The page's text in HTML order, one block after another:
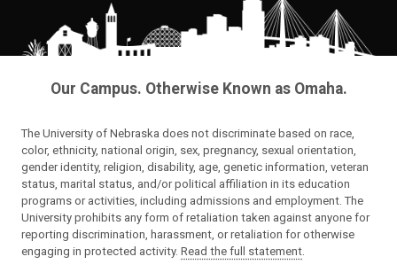
Our Campus. Otherwise Known as Omaha.
The University of Nebraska does not discriminate based on race,
color, ethnicity, national origin, sex, pregnancy, sexual orientation,
gender identity, religion, disability, age, genetic information, veteran
status, marital status, and/or political affiliation in its education
programs or activities, including admissions and employment. The
University prohibits any form of retaliation taken against anyone for
reporting discrimination, harassment, or retaliation for otherwise
engaging in protected activity. Read the full statement.